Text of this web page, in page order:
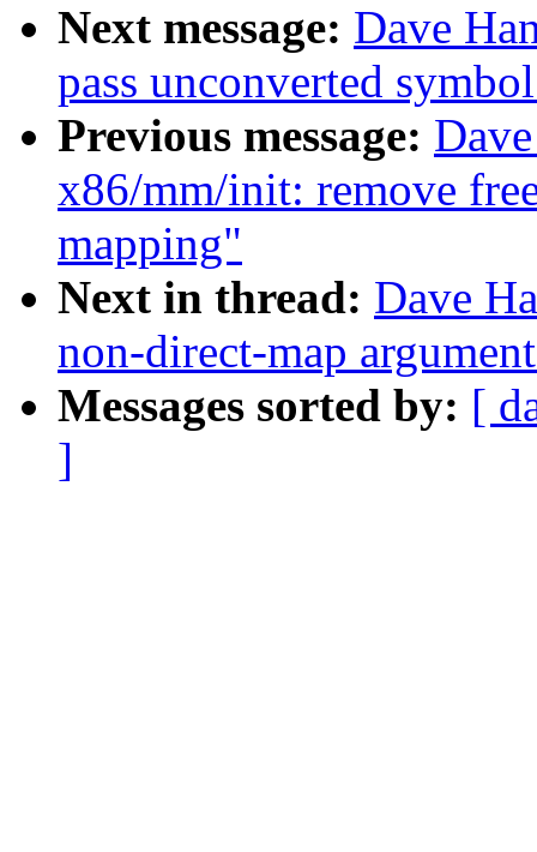
Next message: Dave
pass unconverted
Previous message:
x86/mm/init: remove
mapping"
Next in thread: Dave
non-direct-map
Messages sorted by: [
]